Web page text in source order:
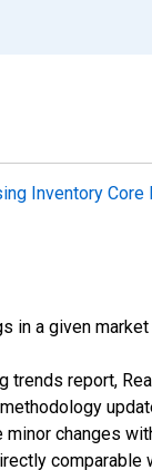
Inventory Core
in a given
report,
changes